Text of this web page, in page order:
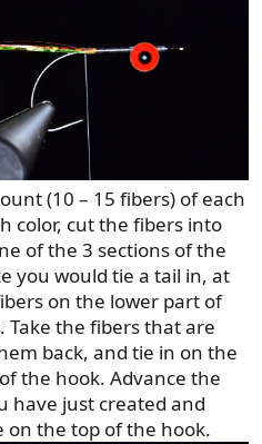
(10 – 15 fibers) of each
color, cut the fibers into
of the 3 sections of the
you would tie a tail in, at
on the lower part of
the fibers that are
back, and tie in on the
the hook. Advance the
have just created and
on the top of the hook.